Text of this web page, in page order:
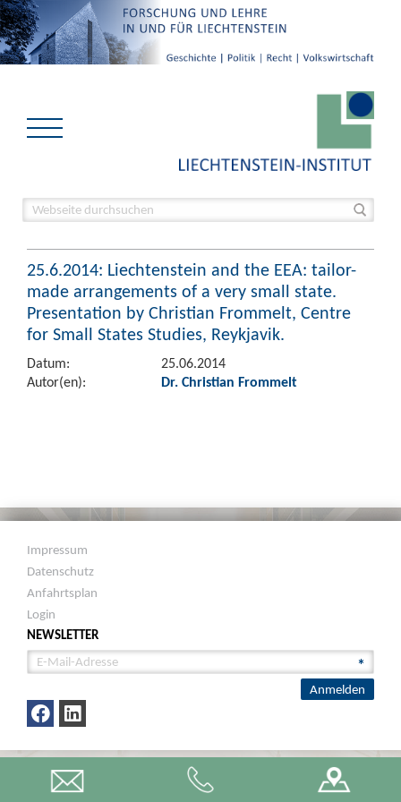
25.6.2014: Liechtenstein and the EEA: tailor-
made arrangements of a very small state.
Presentation by Christian Frommelt, Centre
for Small States Studies, Reykjavik.
Datum:
25.06.2014
Autor(en):
Dr. Christian Frommelt
Impressum
Datenschutz
Anfahrtsplan
Login
NEWSLETTER